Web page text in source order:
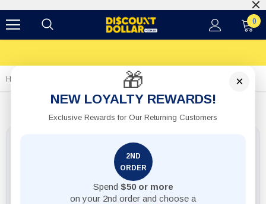
0
×
🎁
NEW LOYALTY REWARDS!
Exclusive Rewards for Our Returning Customers
2ND
ORDER
Spend $50 or more
on your 2nd order and choose a
Home 1pack Shaker Salt And Pepper Glass 2pcs